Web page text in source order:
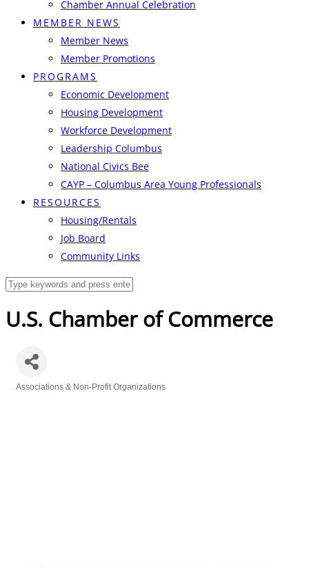
Chamber Annual Celebration
MEMBER NEWS
Member News
Member Promotions
PROGRAMS
Economic Development
Housing Development
Workforce Development
Leadership Columbus
National Civics Bee
CAYP – Columbus Area Young Professionals
RESOURCES
Housing/Rentals
Job Board
Community Links
U.S. Chamber of Commerce
Associations & Non-Profit Organizations